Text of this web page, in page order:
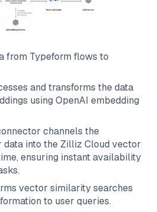
from Typeform flows to
and transforms the data
using OpenAI embedding
channels the
data into the Zilliz Cloud vector
ensuring instant availability
vector similarity searches
to user queries.